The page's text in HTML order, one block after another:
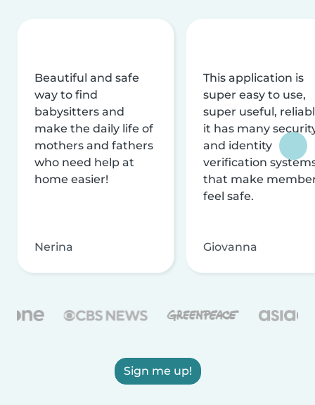
Beautiful and safe
way to find
babysitters and
make the daily life of
mothers and fathers
who need help at
home easier!
Nerina
This application is
super easy to use,
super useful,
it has many
and identity
verification
that make
feel safe.
Giovanna
Sign me up!